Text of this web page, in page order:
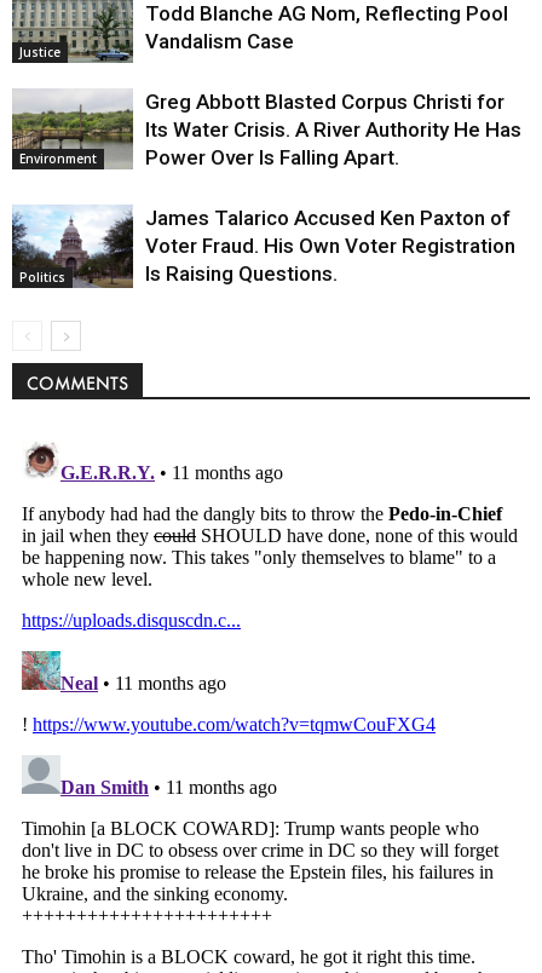
Justice
Todd Blanche AG Nom, Reflecting Pool
Vandalism Case
Environment
Greg Abbott Blasted Corpus Christi for
Its Water Crisis. A River Authority He Has
Power Over Is Falling Apart.
Politics
James Talarico Accused Ken Paxton of
Voter Fraud. His Own Voter Registration
Is Raising Questions.
COMMENTS